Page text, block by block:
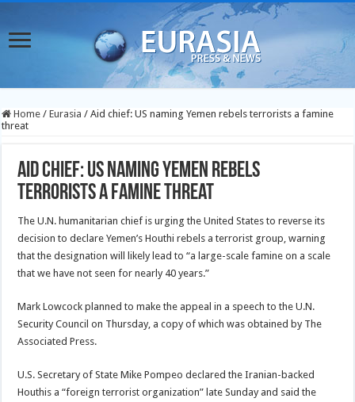
Home / Eurasia / Aid chief: US naming Yemen rebels terrorists a famine
threat
Aid chief: US naming Yemen rebels
terrorists a famine threat
The U.N. humanitarian chief is urging the United States to reverse its
decision to declare Yemen’s Houthi rebels a terrorist group, warning
that the designation will likely lead to “a large-scale famine on a scale
that we have not seen for nearly 40 years.”
Mark Lowcock planned to make the appeal in a speech to the U.N.
Security Council on Thursday, a copy of which was obtained by The
Associated Press.
U.S. Secretary of State Mike Pompeo declared the Iranian-backed
Houthis a “foreign terrorist organization” late Sunday and said the